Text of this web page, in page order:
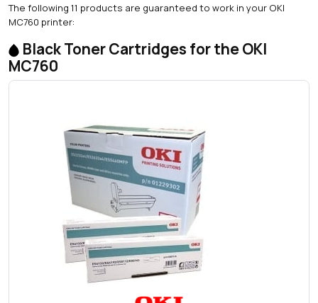
The following 11 products are guaranteed to work in your OKI
MC760 printer:
Black Toner Cartridges for the OKI
MC760